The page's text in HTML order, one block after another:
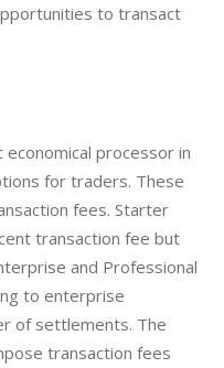
to transact
processor in
for traders. These
fees. Starter
transaction fee but
and Professional
to enterprise
of settlements. The
transaction fees